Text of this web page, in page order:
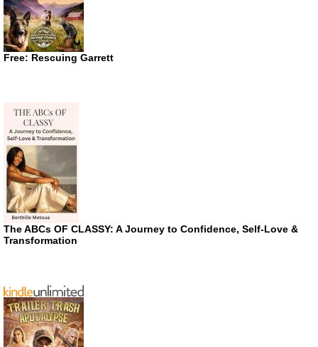
Free: Rescuing Garrett
The ABCs OF CLASSY: A Journey to Confidence, Self-Love &
Transformation